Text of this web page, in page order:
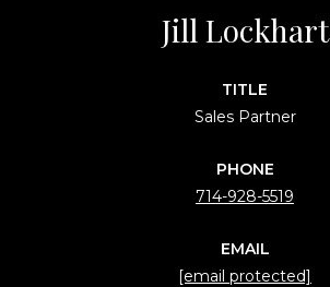
Jill Lockhart
TITLE
Sales Partner
PHONE
714-928-5519
EMAIL
[email protected]